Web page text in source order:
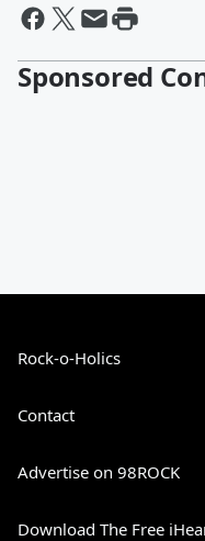
Sponsored
Rock-o-Holics
Contact
Advertise on 98ROCK
Download The Free